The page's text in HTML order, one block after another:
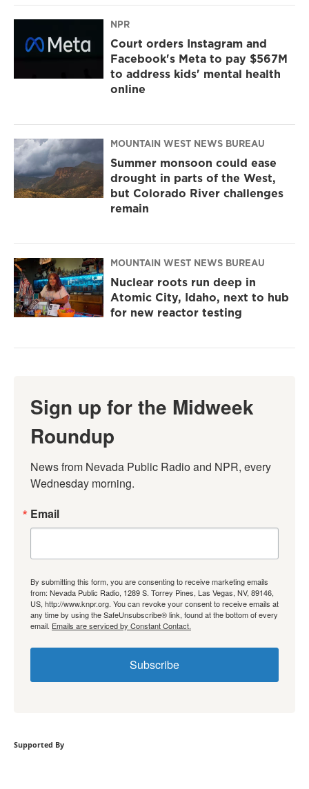
NPR
Court orders Instagram and
Facebook's Meta to pay $567M
to address kids' mental health
online
MOUNTAIN WEST NEWS BUREAU
Summer monsoon could ease
drought in parts of the West,
but Colorado River challenges
remain
MOUNTAIN WEST NEWS BUREAU
Nuclear roots run deep in
Atomic City, Idaho, next to hub
for new reactor testing
Sign up for the Midweek
Roundup
News from Nevada Public Radio and NPR, every
Wednesday morning.
Email
By submitting this form, you are consenting to receive marketing emails
from: Nevada Public Radio, 1289 S. Torrey Pines, Las Vegas, NV, 89146,
US, http://www.knpr.org. You can revoke your consent to receive emails at
any time by using the SafeUnsubscribe® link, found at the bottom of every
email. Emails are serviced by Constant Contact.
Subscribe
Supported By